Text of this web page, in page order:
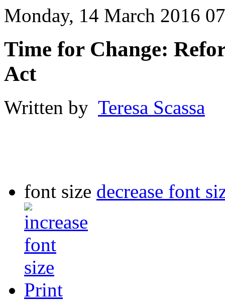
Monday, 14 March 2016
Time for Change:
Act
Written by Teresa Scassa
font size decrease font
Print